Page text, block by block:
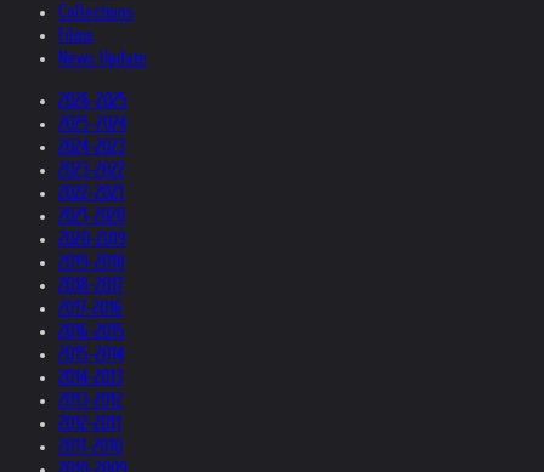
Collections
Films
News Update
2026-2025
2025-2024
2024-2023
2023-2022
2022-2021
2021-2020
2020-2019
2019-2018
2018-2017
2017-2016
2016-2015
2015-2014
2014-2013
2013-2012
2012-2011
2011-2010